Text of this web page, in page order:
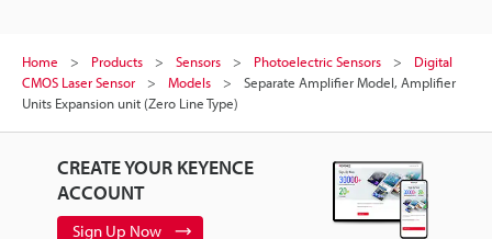
Home Products Sensors Photoelectric Sensors
Digital
CMOS Laser Sensor
Models
Separate Amplifier Model, Amplifier
Units Expansion unit (Zero Line Type)
CREATE YOUR KEYENCE
ACCOUNT
Sign Up Now